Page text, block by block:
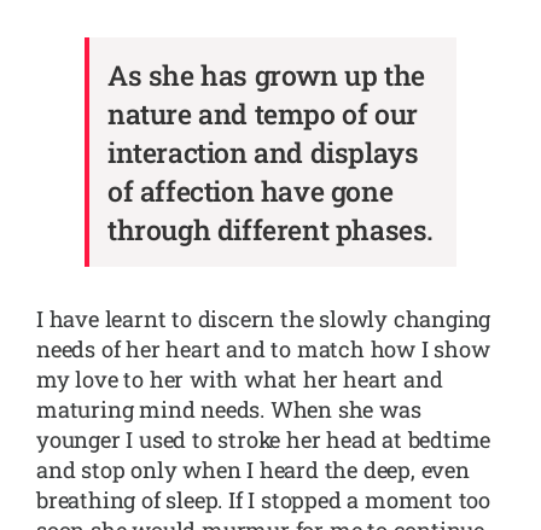
As she has grown up the
nature and tempo of our
interaction and displays
of affection have gone
through different phases.
I have learnt to discern the slowly changing
needs of her heart and to match how I show
my love to her with what her heart and
maturing mind needs. When she was
younger I used to stroke her head at bedtime
and stop only when I heard the deep, even
breathing of sleep. If I stopped a moment too